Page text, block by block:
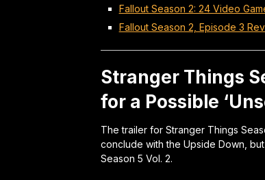
Fallout Season 2: 24 Video
Fallout Season 2, Episode 3
Stranger Things
for a Possible
The trailer for Stranger Things
conclude with the Upside Down,
Season 5 Vol. 2.